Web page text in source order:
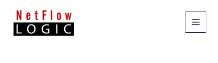
content
MAIN